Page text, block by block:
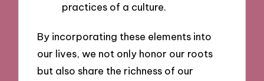
practices of a culture.
By incorporating these elements into
our lives, we not only honor our roots
but also share the richness of our